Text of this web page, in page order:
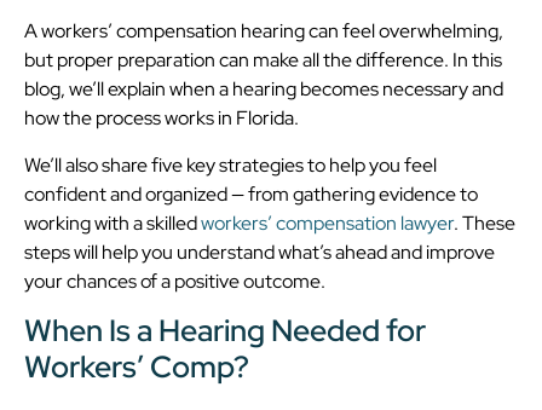
A workers’ compensation hearing can feel overwhelming,
but proper preparation can make all the difference. In this
blog, we’ll explain when a hearing becomes necessary and
how the process works in Florida.
We’ll also share five key strategies to help you feel
confident and organized — from gathering evidence to
working with a skilledworkers’ compensation lawyer. These
steps will help you understand what’s ahead and improve
your chances of a positive outcome.
When Is a Hearing Needed for
Workers’ Comp?